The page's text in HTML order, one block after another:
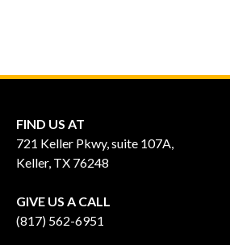
FIND US AT
721 Keller Pkwy, suite 107A,
Keller, TX 76248
GIVE US A CALL
(817) 562-6951